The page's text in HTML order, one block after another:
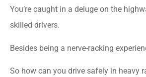
You’re caught in a deluge on the
skilled drivers.
Besides being a nerve-racking
So how can you drive safely in heavy